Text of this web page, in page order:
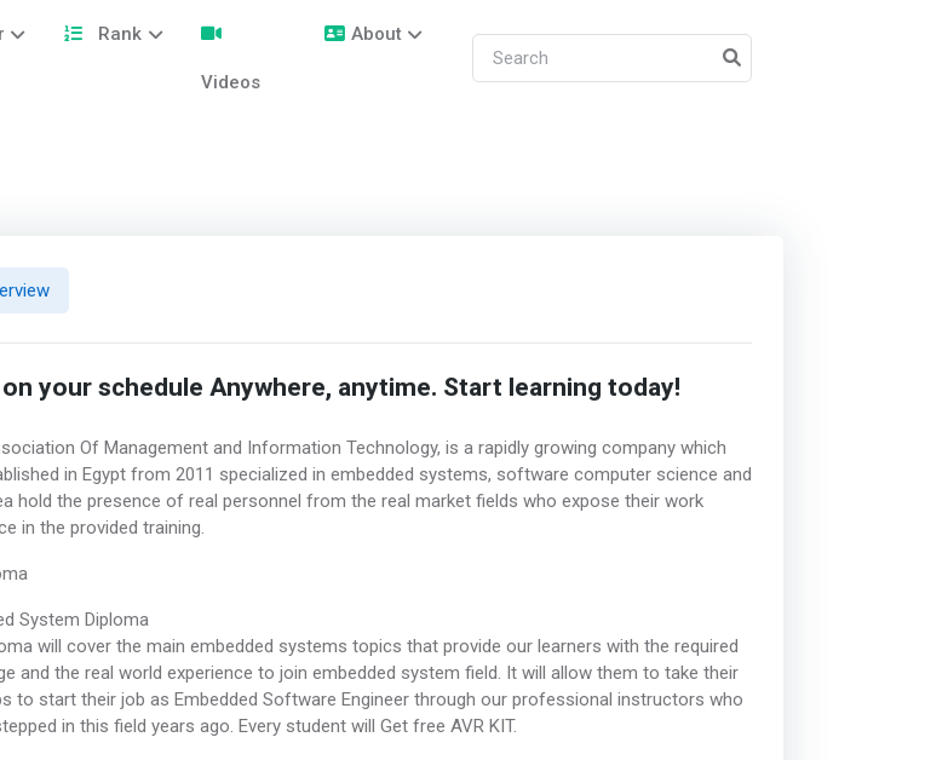
Rank
Videos
About
your schedule Anywhere, anytime. Start learning today!
Of Management and Information Technology, is a rapidly growing company which
in Egypt from 2011 specialized in embedded systems, software computer science and
hold the presence of real personnel from the real market fields who expose their work
in the provided training.
System Diploma
will cover the main embedded systems topics that provide our learners with the required
and the real world experience to join embedded system field. It will allow them to take their
to start their job as Embedded Software Engineer through our professional instructors who
in this field years ago. Every student will Get free AVR KIT.